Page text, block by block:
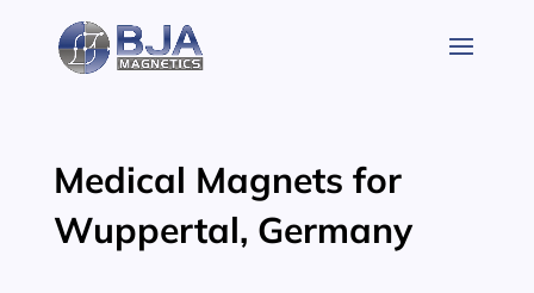
content
Medical Magnets for
Wuppertal, Germany